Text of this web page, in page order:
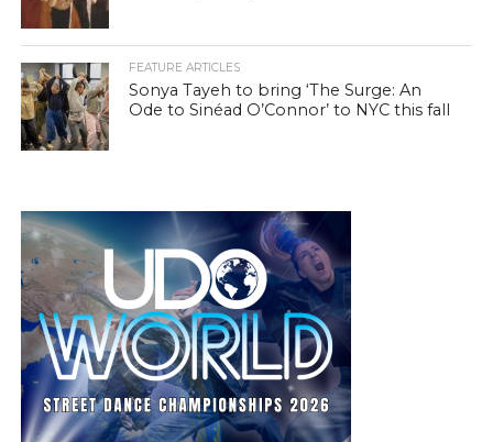
FEATURE ARTICLES
Sonya Tayeh to bring ‘The Surge: An
Ode to Sinéad O’Connor’ to NYC this fall